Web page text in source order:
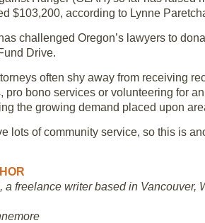
$103,200, according to Lynne
challenged Oregon’s lawyers to
Drive.
often shy away from receiving
pro bono services or volunteering for
the growing demand placed upon
lots of community service, so this is
a freelance writer based in Vancouver,